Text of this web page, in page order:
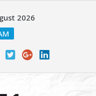
2026